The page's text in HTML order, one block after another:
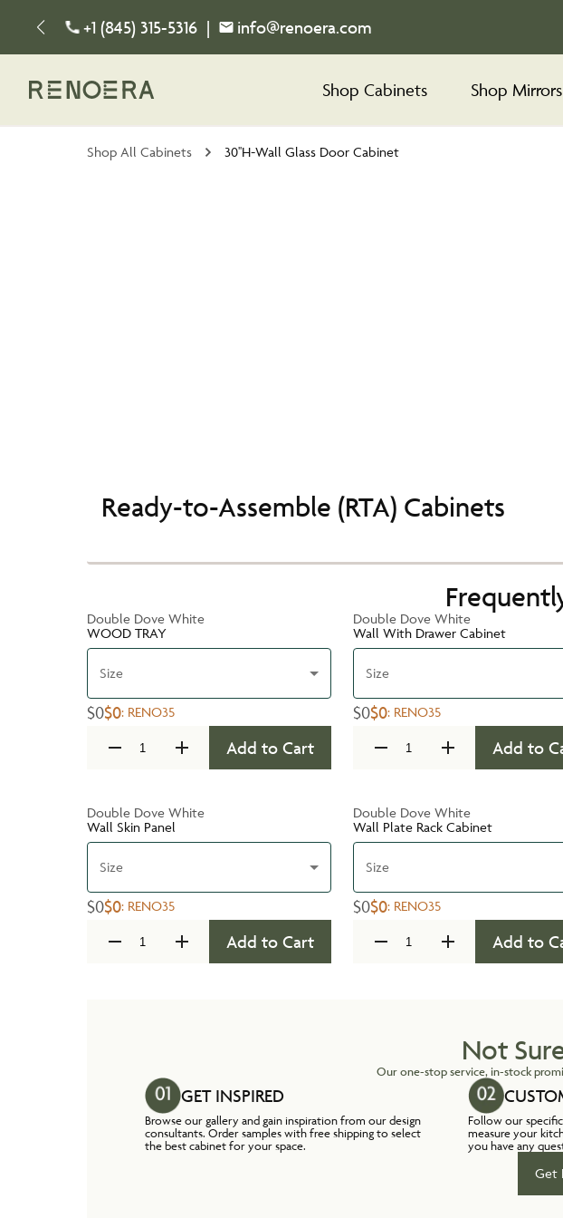
+1 (845) 315-5316 | info@renoera.com
Shop Cabinets Shop Mirrors
Shop All Cabinets 30''H-Wall Glass Door Cabinet
Ready-to-Assemble (RTA) Cabinets
Double Dove White
WOOD TRAY
Size
$0$0: RENO35
Add to Cart
Double Dove White
Wall With Drawer Cabinet
Size
$0$0: RENO35
Add to
Double Dove White
Wall Skin Panel
Size
$0$0: RENO35
Add to Cart
Double Dove White
Wall Plate Rack Cabinet
Size
$0$0: RENO35
Add to
Not
Our one-stop service, in-stock
GET INSPIRED
Browse our gallery and gain inspiration from our design
consultants. Order samples with free shipping to select
the best cabinet for your space.
Follow our
measure your
you have any
Get